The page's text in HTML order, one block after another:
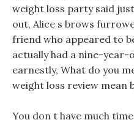
weight loss party said
out, Alice s brows
friend who appeared to
actually had a nine-year-
earnestly, What do you
weight loss review mean
You don t have much